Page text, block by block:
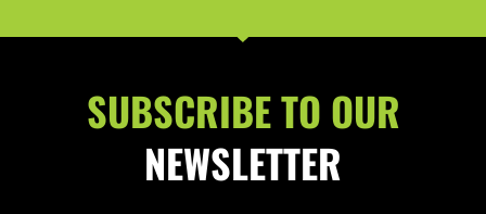
Directions
513.285.6978
5300 Dixie Highway Fairfield, OH 45014
Distance: 137 Miles
SUBSCRIBE TO OUR
NEWSLETTER